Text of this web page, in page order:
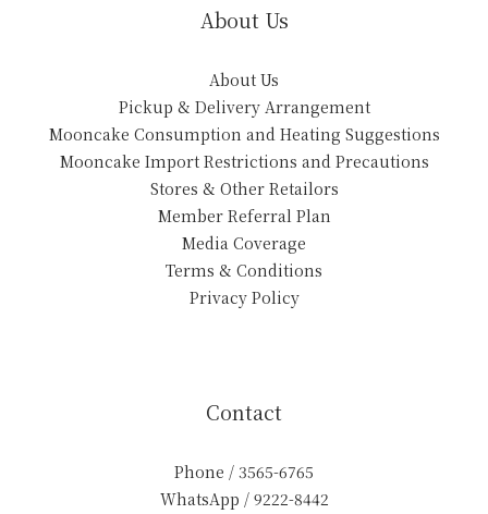
About Us
About Us
Pickup & Delivery Arrangement
Mooncake Consumption and Heating Suggestions
Mooncake Import Restrictions and Precautions
Stores & Other Retailors
Member Referral Plan
Media Coverage
Terms & Conditions
Privacy Policy
Contact
Phone / 3565-6765
WhatsApp / 9222-8442